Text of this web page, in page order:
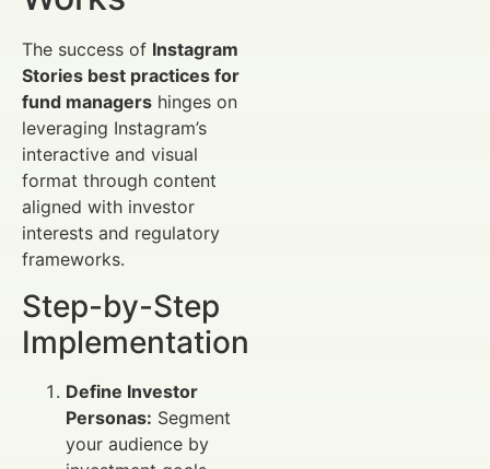
The success of Instagram
Stories best practices for
fund managers hinges on
leveraging Instagram’s
interactive and visual
format through content
aligned with investor
interests and regulatory
frameworks.
Step-by-Step
Implementation
Define Investor
Personas: Segment
your audience by